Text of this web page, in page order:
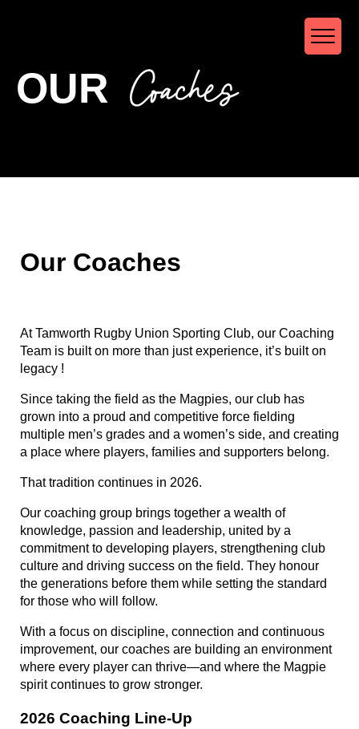
OURCoaches
Our Coaches
At Tamworth Rugby Union Sporting Club, our Coaching
Team is built on more than just experience, it’s built on
legacy !
Since taking the field as the Magpies, our club has
grown into a proud and competitive force fielding
multiple men’s grades and a women’s side, and creating
a place where players, families and supporters belong.
That tradition continues in 2026.
Our coaching group brings together a wealth of
knowledge, passion and leadership, united by a
commitment to developing players, strengthening club
culture and driving success on the field. They honour
the generations before them while setting the standard
for those who will follow.
With a focus on discipline, connection and continuous
improvement, our coaches are building an environment
where every player can thrive—and where the Magpie
spirit continues to grow stronger.
2026 Coaching Line-Up